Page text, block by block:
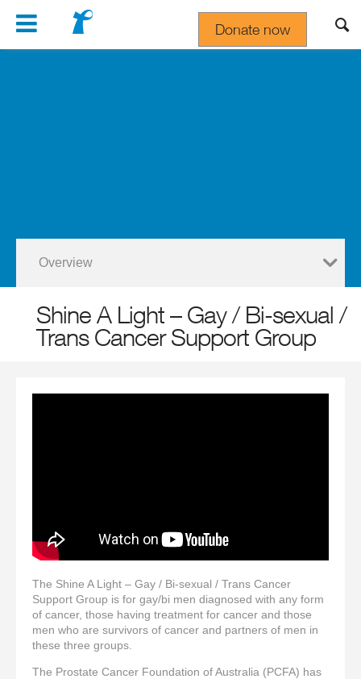
Navigation Donate now
Gift In Your Will
Overview
Shine A Light – Gay / Bi-sexual /
Trans Cancer Support Group
The Shine A Light – Gay / Bi-sexual / Trans Cancer
Support Group is for gay/bi men diagnosed with any form
of cancer, those having treatment for cancer and those
men who are survivors of cancer and partners of men in
these three groups.
The Prostate Cancer Foundation of Australia (PCFA) has